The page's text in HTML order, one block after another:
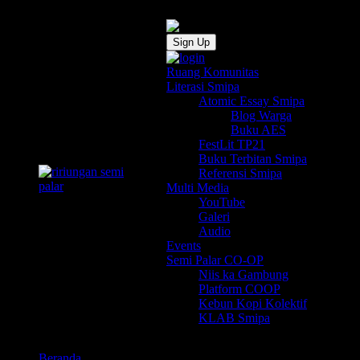
Sign Up
Ruang Komunitas
Literasi Smipa
Atomic Essay Smipa
Blog Warga
Buku AES
FestLit TP21
Buku Terbitan Smipa
Referensi Smipa
Multi Media
YouTube
Galeri
Audio
Events
Semi Palar CO-OP
Niis ka Gambung
Platform COOP
Kebun Kopi Kolektif
KLAB Smipa